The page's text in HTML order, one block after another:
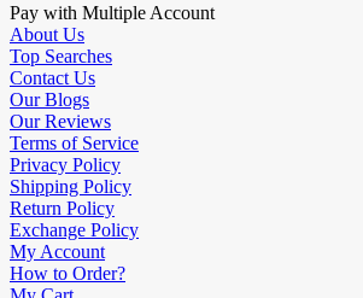
Pay with Multiple Account
About Us
Top Searches
Contact Us
Our Blogs
Our Reviews
Terms of Service
Privacy Policy
Shipping Policy
Return Policy
Exchange Policy
My Account
How to Order?